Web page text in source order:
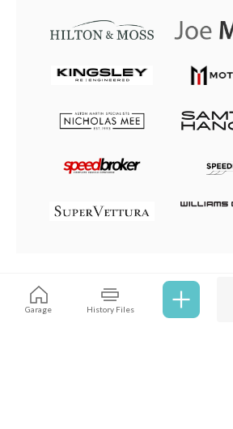
Garage History Files
Browse all cars